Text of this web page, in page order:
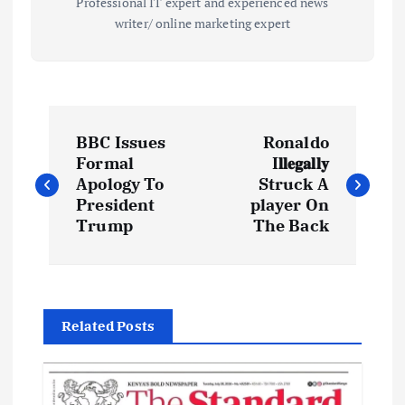
writer/ online marketing expert
o
n
a
BBC Issues
Formal
Apology To
President
Trump
Ronaldo
I𝐥𝐥𝐞𝐠𝐚𝐥𝐥𝐲
Struck A
player On
The Back
Related Posts